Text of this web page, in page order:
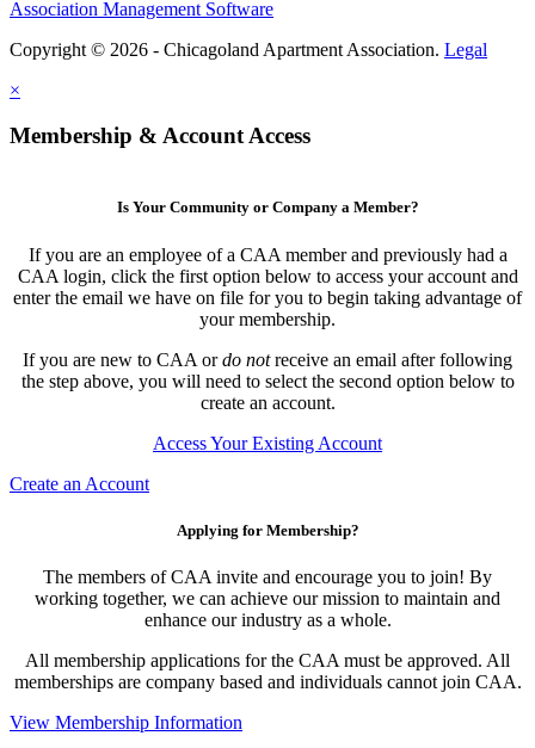
Association Management Software
Copyright © 2026 - Chicagoland Apartment Association. Legal
×
Membership & Account Access
Is Your Community or Company a Member?
If you are an employee of a CAA member and previously had a
CAA login, click the first option below to access your account and
enter the email we have on file for you to begin taking advantage of
your membership.
If you are new to CAA ordo notreceive an email after following
the step above, you will need to select the second option below to
create an account.
Access Your Existing Account
Create an Account
Applying for Membership?
The members of CAA invite and encourage you to join! By
working together, we can achieve our mission to maintain and
enhance our industry as a whole.
All membership applications for the CAA must be approved. All
memberships are company based and individuals cannot join CAA.
View Membership Information